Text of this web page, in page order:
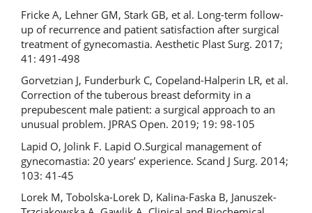
Fricke A, Lehner GM, Stark GB, et al. Long-term follow-
up of recurrence and patient satisfaction after surgical
treatment of gynecomastia. Aesthetic Plast Surg. 2017;
41: 491-498
Gorvetzian J, Funderburk C, Copeland-Halperin LR, et al.
Correction of the tuberous breast deformity in a
prepubescent male patient: a surgical approach to an
unusual problem. JPRAS Open. 2019; 19: 98-105
Lapid O, Jolink F. Lapid O.Surgical management of
gynecomastia: 20 years’ experience. Scand J Surg. 2014;
103: 41-45
Lorek M, Tobolska-Lorek D, Kalina-Faska B, Januszek-